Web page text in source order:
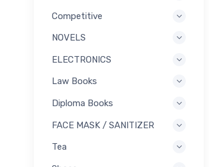
Competitive
NOVELS
ELECTRONICS
Law Books
Diploma Books
FACE MASK / SANITIZER
Tea